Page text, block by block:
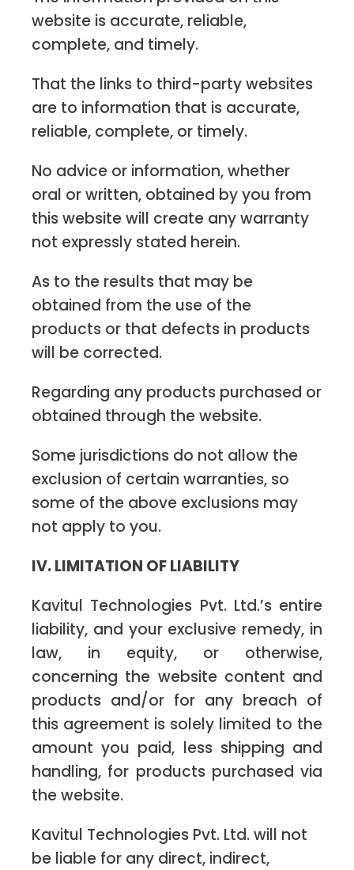
website is accurate, reliable,
complete, and timely.
That the links to third-party websites
are to information that is accurate,
reliable, complete, or timely.
No advice or information, whether
oral or written, obtained by you from
this website will create any warranty
not expressly stated herein.
As to the results that may be
obtained from the use of the
products or that defects in products
will be corrected.
Regarding any products purchased or
obtained through the website.
Some jurisdictions do not allow the
exclusion of certain warranties, so
some of the above exclusions may
not apply to you.
IV. LIMITATION OF LIABILITY
Kavitul Technologies Pvt. Ltd.’s entire
liability, and your exclusive remedy, in
law, in equity, or otherwise,
concerning the website content and
products and/or for any breach of
this agreement is solely limited to the
amount you paid, less shipping and
handling, for products purchased via
the website.
Kavitul Technologies Pvt. Ltd. will not
be liable for any direct, indirect,